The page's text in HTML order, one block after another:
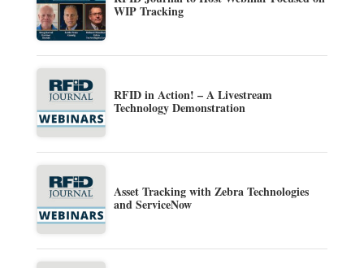
WIP Tracking
RFID in Action! – A Livestream
Technology Demonstration
Asset Tracking with Zebra Technologies
and ServiceNow